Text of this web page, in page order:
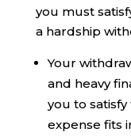
you must
a hardship
Your
and heavy
you to
expense fits